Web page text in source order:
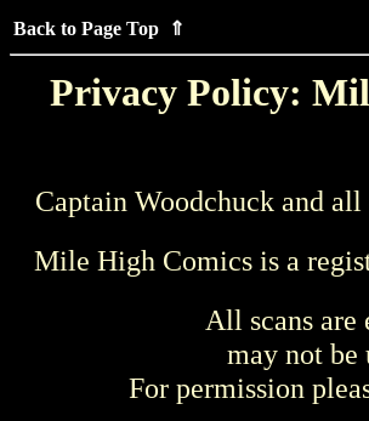
Back to Page Top ⇑
Privacy Policy:
Captain Woodchuck and
Mile High Comics is a
All scans
may not be
For permission